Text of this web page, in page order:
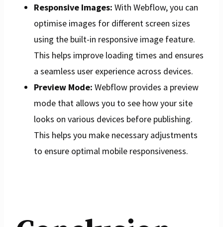
Responsive Images: With Webflow, you can
optimise images for different screen sizes
using the built-in responsive image feature.
This helps improve loading times and ensures
a seamless user experience across devices.
Preview Mode: Webflow provides a preview
mode that allows you to see how your site
looks on various devices before publishing.
This helps you make necessary adjustments
to ensure optimal mobile responsiveness.